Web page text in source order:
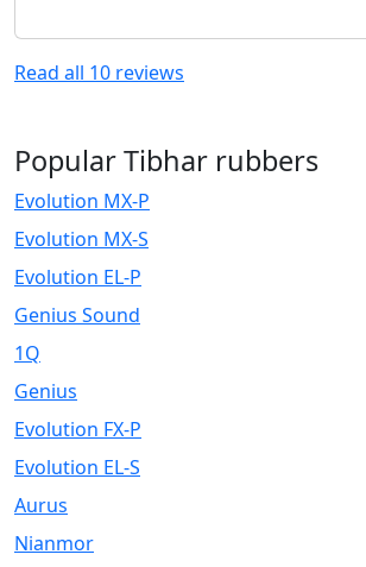
Read all 10 reviews
Popular Tibhar rubbers
Evolution MX-P
Evolution MX-S
Evolution EL-P
Genius Sound
1Q
Genius
Evolution FX-P
Evolution EL-S
Aurus
Nianmor